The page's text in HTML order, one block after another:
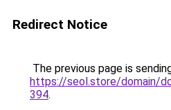
Redirect Notice
The previous page is
https://seol.store/domain/
394.